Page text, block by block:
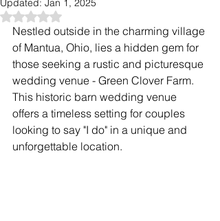
Updated: Jan 1, 2025
Rated NaN out of 5 stars.
Nestled outside in the charming village
of Mantua, Ohio, lies a hidden gem for
those seeking a rustic and picturesque
wedding venue - Green Clover Farm.
This historic barn wedding venue
offers a timeless setting for couples
looking to say "I do" in a unique and
unforgettable location.